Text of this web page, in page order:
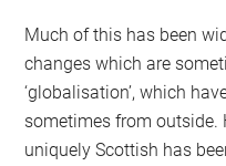
Much of this has been
changes which are
‘globalisation’, which
sometimes from outside.
uniquely Scottish has